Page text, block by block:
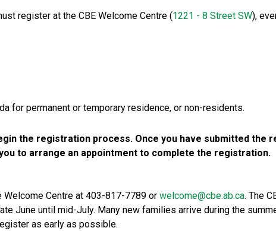
register at the CBE Welcome Centre (1221 - 8 Street SW​),
for permanent or temporary residence, or non-residents.
the registration process. Once you have submitted the
to arrange an appointment to complete the registration.
Welcome Centre at 403-817-7789 or welcome@cbe.ab.ca​. The
June until mid-July. Many new families arrive during the
as early as possible.